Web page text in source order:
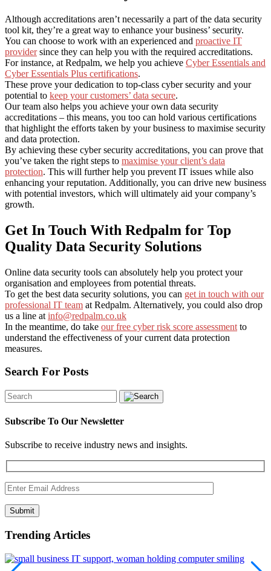
Although accreditations aren’t necessarily a part of the data security
tool kit, they’re a great way to enhance your business’ security.
You can choose to work with an experienced and proactive IT
providersince they can help you with the required accreditations.
For instance, at Redpalm, we help you achieve Cyber Essentials and
Cyber Essentials Plus certifications.
These prove your dedication to top-class cyber security and your
potential to keep your customers’ data secure.
Our team also helps you achieve your own data security
accreditations – this means, you too can hold various certifications
that highlight the efforts taken by your business to maximise security
and data protection.
By achieving these cyber security accreditations, you can prove that
you’ve taken the right steps to maximise your client’s data
protection. This will further help you prevent IT issues while also
enhancing your reputation. Additionally, you can drive new business
with potential investors, which will ultimately aid your company’s
growth.
Get In Touch With Redpalm for Top
Quality Data Security Solutions
Online data security tools can absolutely help you protect your
organisation and employees from potential threats.
To get the best data security solutions, you can get in touch with our
professional IT team at Redpalm. Alternatively, you could also drop
us a line at info@redpalm.co.uk
In the meantime, do take our free cyber risk score assessment to
understand the effectiveness of your current data protection
measures.
Search For Posts
Subscribe To Our Newsletter
Subscribe to receive industry news and insights.
Submit
Trending Articles